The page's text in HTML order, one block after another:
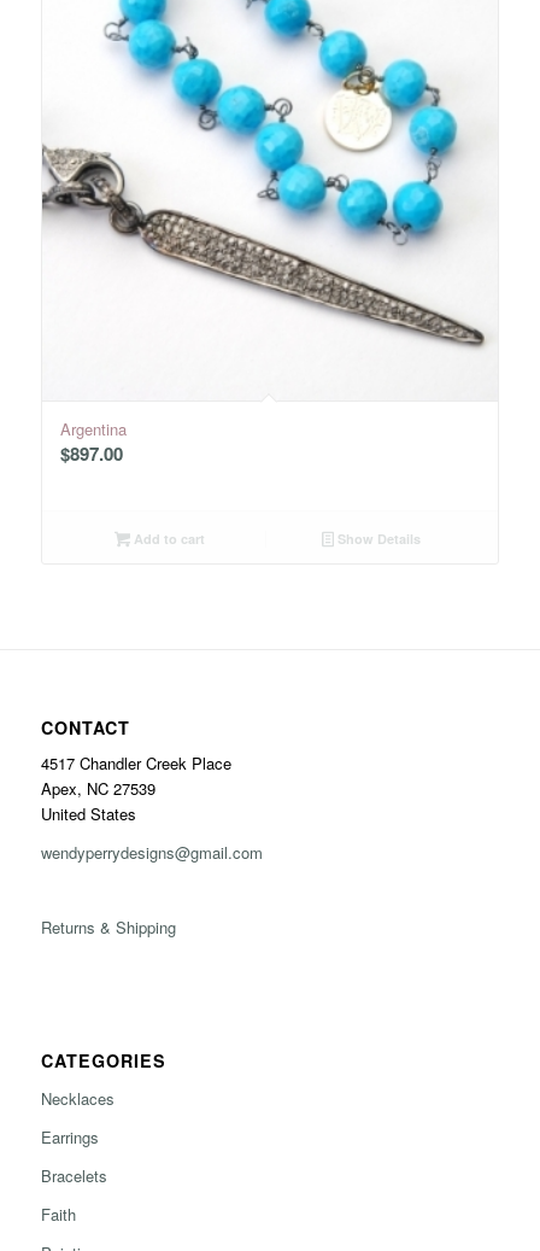
Argentina
$897.00
Add to cart Show Details
CONTACT
4517 Chandler Creek Place
Apex, NC 27539
United States
wendyperrydesigns@gmail.com
Returns & Shipping
CATEGORIES
Necklaces
Earrings
Bracelets
Faith